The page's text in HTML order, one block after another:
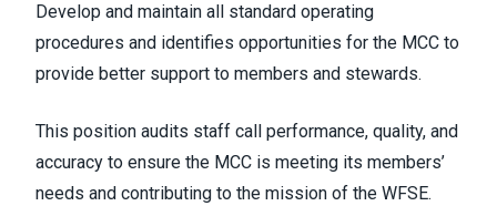
Develop and maintain all standard operating
procedures and identifies opportunities for the MCC to
provide better support to members and stewards.
This position audits staff call performance, quality, and
accuracy to ensure the MCC is meeting its members’
needs and contributing to the mission of the WFSE.